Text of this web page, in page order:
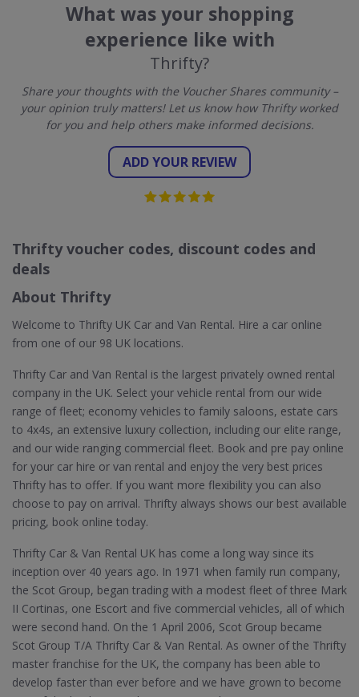
What was your shopping
experience like with
Thrifty?
Share your thoughts with the Voucher Shares community –
your opinion truly matters! Let us know how Thrifty worked
for you and help others make informed decisions.
ADD YOUR REVIEW
Thrifty voucher codes, discount codes and
deals
About Thrifty
Welcome to Thrifty UK Car and Van Rental. Hire a car online
from one of our 98 UK locations.
Thrifty Car and Van Rental is the largest privately owned rental
company in the UK. Select your vehicle rental from our wide
range of fleet; economy vehicles to family saloons, estate cars
to 4x4s, an extensive luxury collection, including our elite range,
and our wide ranging commercial fleet. Book and pre pay online
for your car hire or van rental and enjoy the very best prices
Thrifty has to offer. If you want more flexibility you can also
choose to pay on arrival. Thrifty always shows our best available
pricing, book online today.
Thrifty Car & Van Rental UK has come a long way since its
inception over 40 years ago. In 1971 when family run company,
the Scot Group, began trading with a modest fleet of three Mark
II Cortinas, one Escort and five commercial vehicles, all of which
were second hand. On the 1 April 2006, Scot Group became
Scot Group T/A Thrifty Car & Van Rental. As owner of the Thrifty
master franchise for the UK, the company has been able to
develop faster than ever before and we have grown to become